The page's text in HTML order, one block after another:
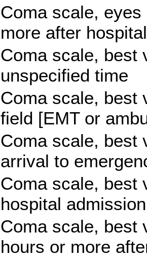
Coma scale,
more after
Coma scale, best
unspecified time
Coma scale, best
field [EMT or
Coma scale, best
arrival to
Coma scale, best
hospital admission
Coma scale, best
hours or more